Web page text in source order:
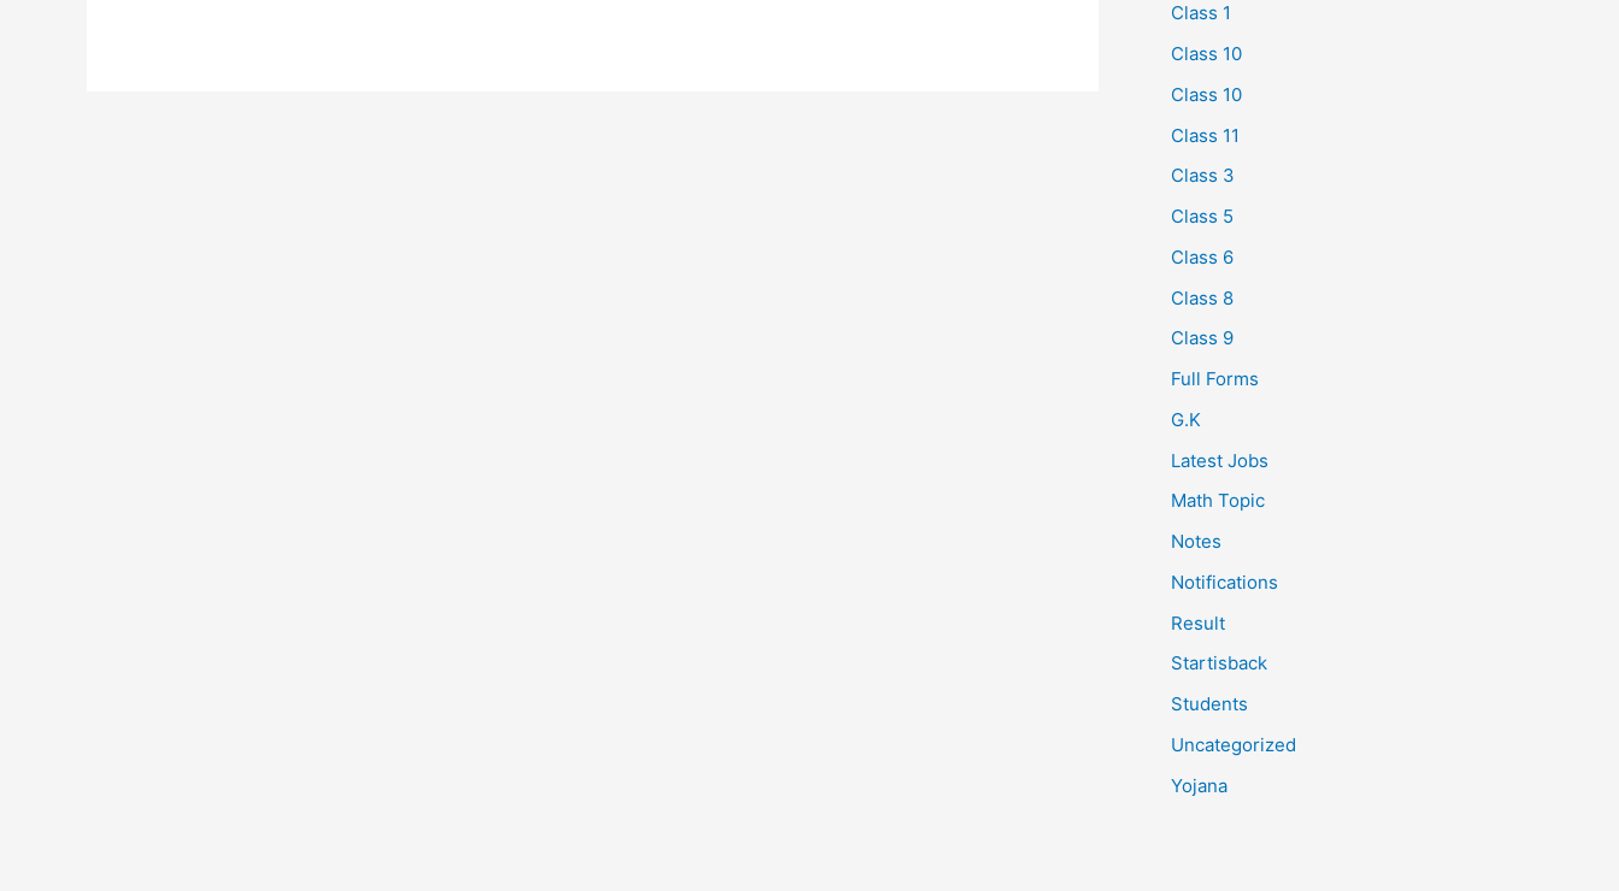
Class 1
Class 10
Class 10
Class 11
Class 3
Class 5
Class 6
Class 8
Class 9
Full Forms
G.K
Latest Jobs
Math Topic
Notes
Notifications
Result
Startisback
Students
Uncategorized
Yojana